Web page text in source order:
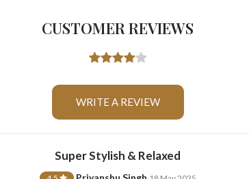
CUSTOMER REVIEWS
WRITE A REVIEW
Super Stylish & Relaxed